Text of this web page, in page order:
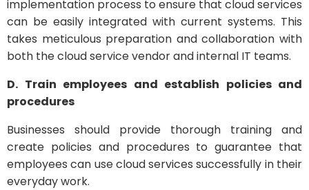
implementation process to ensure that cloud services
can be easily integrated with current systems. This
takes meticulous preparation and collaboration with
both the cloud service vendor and internal IT teams.
D. Train employees and establish policies and
procedures
Businesses should provide thorough training and
create policies and procedures to guarantee that
employees can use cloud services successfully in their
everyday work.